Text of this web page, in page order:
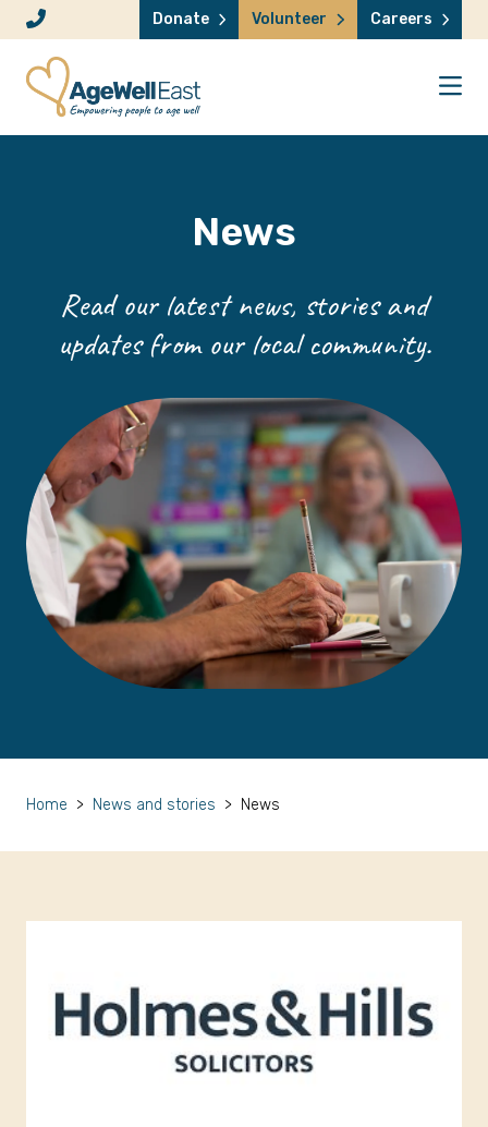
Skip to content Donate Volunteer Careers
News
Read our latest news, stories and
updates from our local community.
Home > News and stories > News